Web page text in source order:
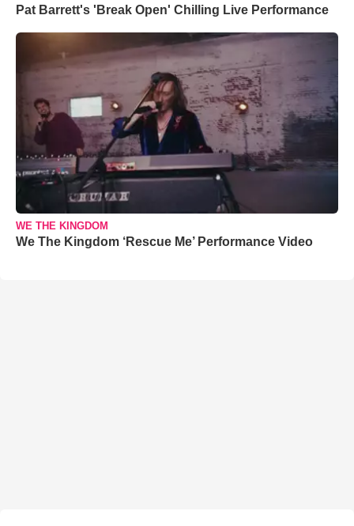
Pat Barrett's 'Break Open' Chilling Live Performance
WE THE KINGDOM
We The Kingdom ‘Rescue Me’ Performance Video